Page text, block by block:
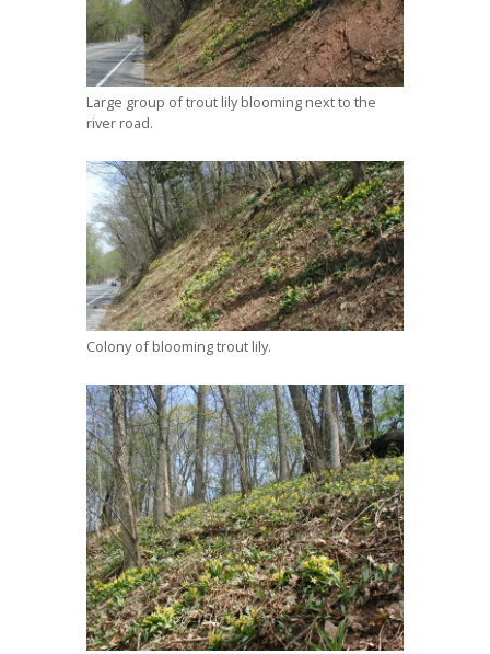
Large group of trout lily blooming next to the
river road.
Colony of blooming trout lily.